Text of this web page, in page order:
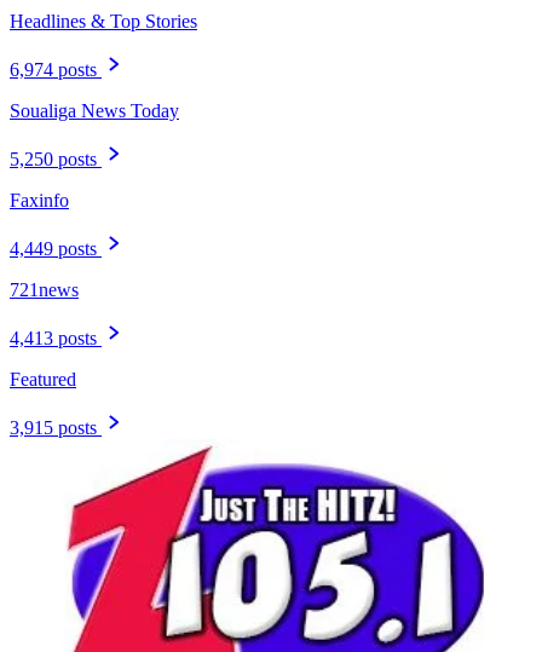
Headlines & Top Stories
6,974 posts
Soualiga News Today
5,250 posts
Faxinfo
4,449 posts
721news
4,413 posts
Featured
3,915 posts